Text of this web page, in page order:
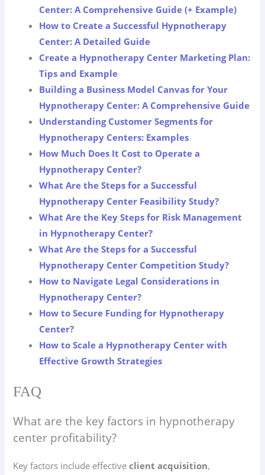
Center: A Comprehensive Guide (+ Example)
How to Create a Successful Hypnotherapy
Center: A Detailed Guide
Create a Hypnotherapy Center Marketing Plan:
Tips and Example
Building a Business Model Canvas for Your
Hypnotherapy Center: A Comprehensive Guide
Understanding Customer Segments for
Hypnotherapy Centers: Examples
How Much Does It Cost to Operate a
Hypnotherapy Center?
What Are the Steps for a Successful
Hypnotherapy Center Feasibility Study?
What Are the Key Steps for Risk Management
in Hypnotherapy Center?
What Are the Steps for a Successful
Hypnotherapy Center Competition Study?
How to Navigate Legal Considerations in
Hypnotherapy Center?
How to Secure Funding for Hypnotherapy
Center?
How to Scale a Hypnotherapy Center with
Effective Growth Strategies
FAQ
What are the key factors in hypnotherapy
center profitability?
Key factors include effectiveclient acquisition,